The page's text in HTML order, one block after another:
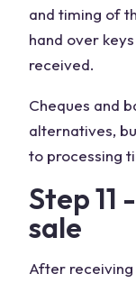
and timing of
hand over
received.
Cheques and
alternatives,
to processing
Step 11
sale
After